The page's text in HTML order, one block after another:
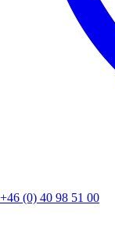
+46 (0) 40 98 51 00